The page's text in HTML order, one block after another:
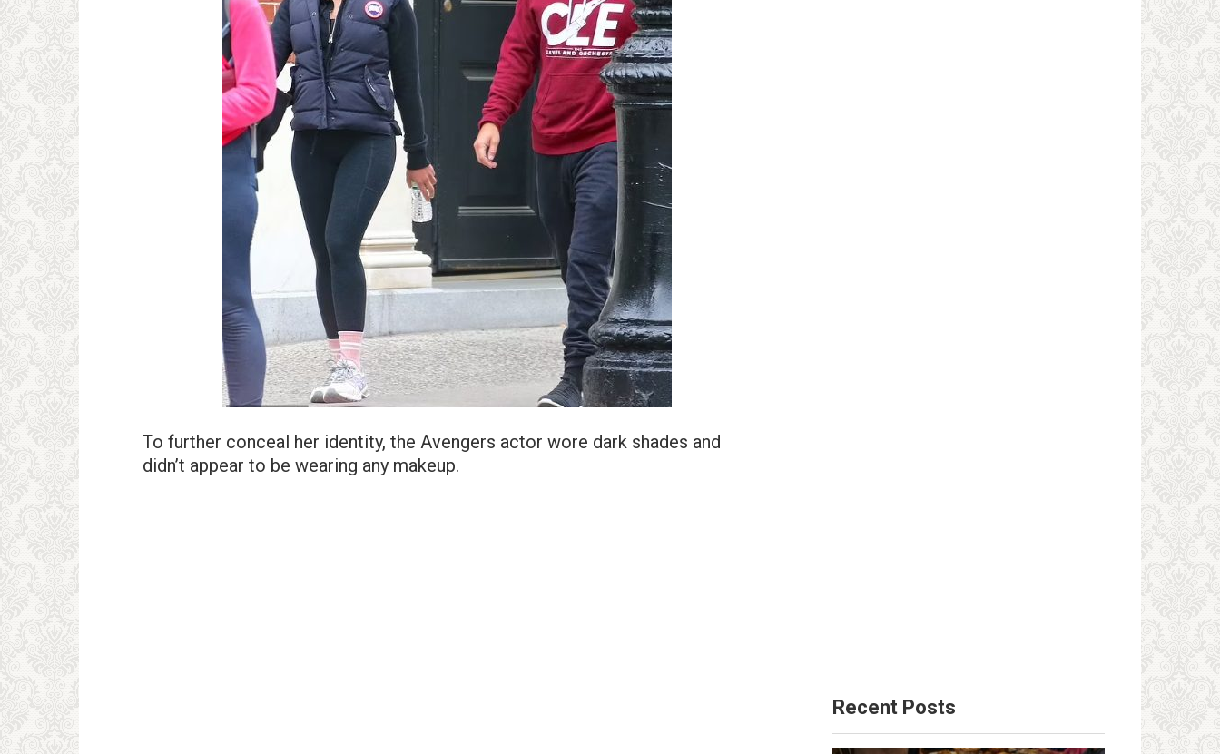
To further conceal her identity, the Avengers actor wore dark shades and
didn’t appear to be wearing any makeup.
Recent Posts